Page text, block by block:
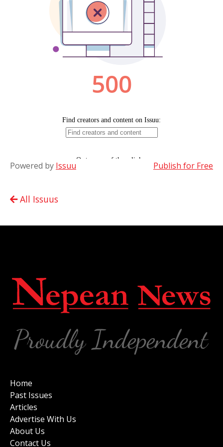
Powered by Issuu Publish for Free
All Issuus
Home
Past Issues
Articles
Advertise With Us
About Us
Contact Us